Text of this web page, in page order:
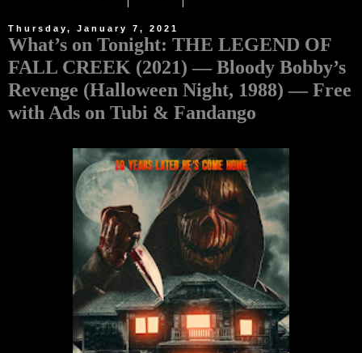
Thursday, January 7, 2021
What’s on Tonight: THE LEGEND OF
FALL CREEK (2021) — Bloody Bobby’s
Revenge (Halloween Night, 1988) — Free
with Ads on Tubi & Fandango